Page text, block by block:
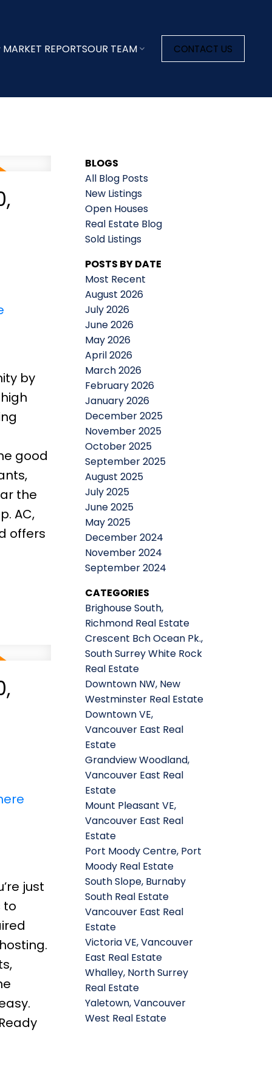
MARKET REPORTSOUR TEAM CONTACT US
by
good
the
AC,
offers
just
to
BLOGS
All Blog Posts
New Listings
Open Houses
Real Estate Blog
Sold Listings
POSTS BY DATE
Most Recent
August 2026
July 2026
June 2026
May 2026
April 2026
March 2026
February 2026
January 2026
December 2025
November 2025
October 2025
September 2025
August 2025
July 2025
June 2025
May 2025
December 2024
November 2024
September 2024
CATEGORIES
Brighouse South,
Richmond Real Estate
Crescent Bch Ocean Pk.,
South Surrey White Rock
Real Estate
Downtown NW, New
Westminster Real Estate
Downtown VE,
Vancouver East Real
Estate
Grandview Woodland,
Vancouver East Real
Estate
Mount Pleasant VE,
Vancouver East Real
Estate
Port Moody Centre, Port
Moody Real Estate
South Slope, Burnaby
South Real Estate
Vancouver East Real
Estate
Victoria VE, Vancouver
East Real Estate
Whalley, North Surrey
Real Estate
Yaletown, Vancouver
West Real Estate